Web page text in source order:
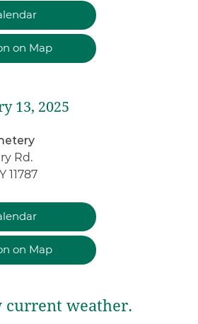
on Map
13, 2025
Rd.
11787
on Map
current weather.